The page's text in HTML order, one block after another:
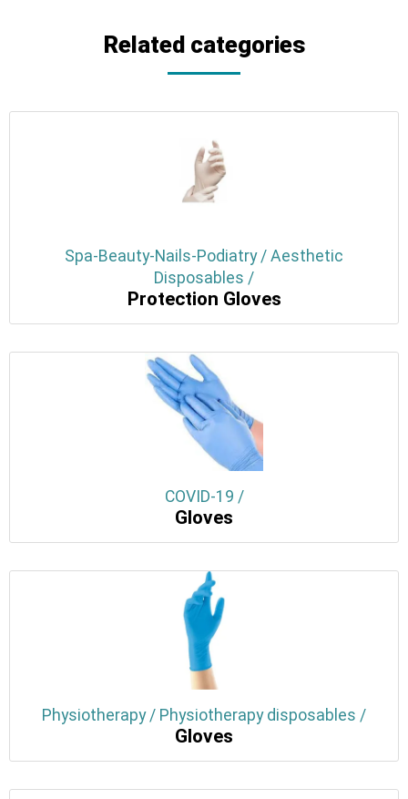
Related categories
Spa-Beauty-Nails-Podiatry / Aesthetic
Disposables /
Protection Gloves
COVID-19 /
Gloves
Physiotherapy / Physiotherapy disposables /
Gloves